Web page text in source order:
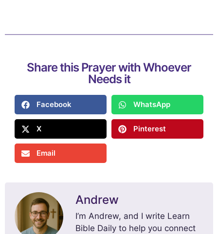
Share this Prayer with Whoever
Needs it
Facebook WhatsApp
X Pinterest
Email
Andrew
I’m Andrew, and I write Learn
Bible Daily to help you connect